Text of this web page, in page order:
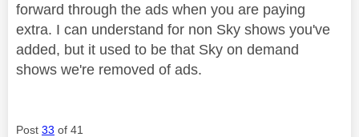
forward through the ads when you are paying
extra. I can understand for non Sky shows you've
added, but it used to be that Sky on demand
shows we're removed of ads.
Post 33 of 41